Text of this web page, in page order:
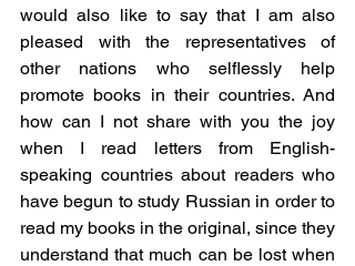
would also like to say that I am also
pleased with the representatives of
other nations who selflessly help
promote books in their countries. And
how can I not share with you the joy
when I read letters from English-
speaking countries about readers who
have begun to study Russian in order to
read my books in the original, since they
understand that much can be lost when